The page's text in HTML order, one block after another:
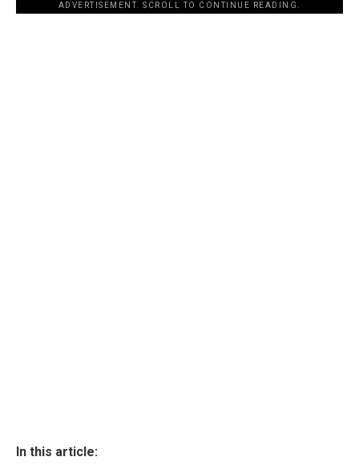
ADVERTISEMENT. SCROLL TO CONTINUE READING.
In this article: